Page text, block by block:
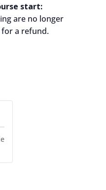
start:
are no longer
for a refund.